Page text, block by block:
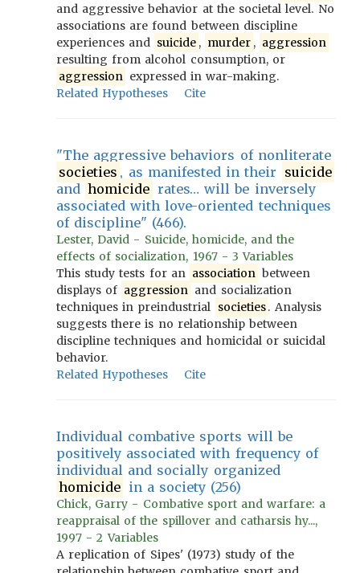
and aggressive behavior at the societal level. No
associations are found between discipline
experiences and suicide , murder , aggression
resulting from alcohol consumption, or
aggression expressed in war-making.
Related Hypotheses
Cite
"The aggressive behaviors of nonliterate
societies , as manifested in their suicide
and homicide rates… will be inversely
associated with love-oriented techniques
of discipline" (466).
Lester, David - Suicide, homicide, and the
effects of socialization, 1967 - 3 Variables
This study tests for an association between
displays of aggression and socialization
techniques in preindustrial societies. Analysis
suggests there is no relationship between
discipline techniques and homicidal or suicidal
behavior.
Related Hypotheses
Cite
Individual combative sports will be
positively associated with frequency of
individual and socially organized
homicide in a society (256)
Chick, Garry - Combative sport and warfare: a
reappraisal of the spillover and catharsis hy...,
1997 - 2 Variables
A replication of Sipes' (1973) study of the